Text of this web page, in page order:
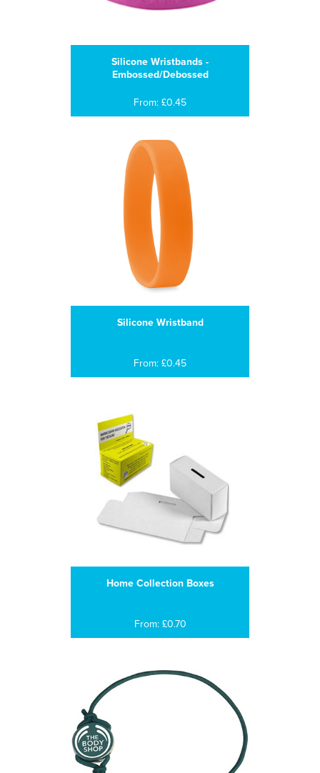
Silicone Wristbands -
Embossed/Debossed
From: £0.45
Silicone Wristband
From: £0.45
Home Collection Boxes
From: £0.70